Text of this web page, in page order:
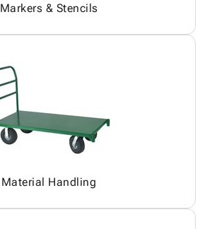
Markers & Stencils
Material Handling